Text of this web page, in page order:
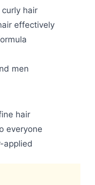
hair
effectively
men
hair
everyone
applied